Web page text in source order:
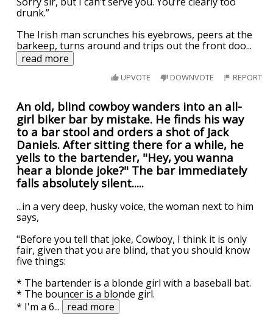
drunk.”
The Irish man scrunches his eyebrows, peers at the
barkeep, turns around and trips out the front doo...
read more
UPVOTE DOWNVOTE REPORT
An old, blind cowboy wanders into an all-
girl biker bar by mistake. He finds his way
to a bar stool and orders a shot of Jack
Daniels. After sitting there for a while, he
yells to the bartender, "Hey, you wanna
hear a blonde joke?" The bar immediately
falls absolutely silent.....
...in a very deep, husky voice, the woman next to him
says,
"Before you tell that joke, Cowboy, I think it is only
fair, given that you are blind, that you should know
five things:
* The bartender is a blonde girl with a baseball bat.
* The bouncer is a blonde girl.
* I'm a 6... read more